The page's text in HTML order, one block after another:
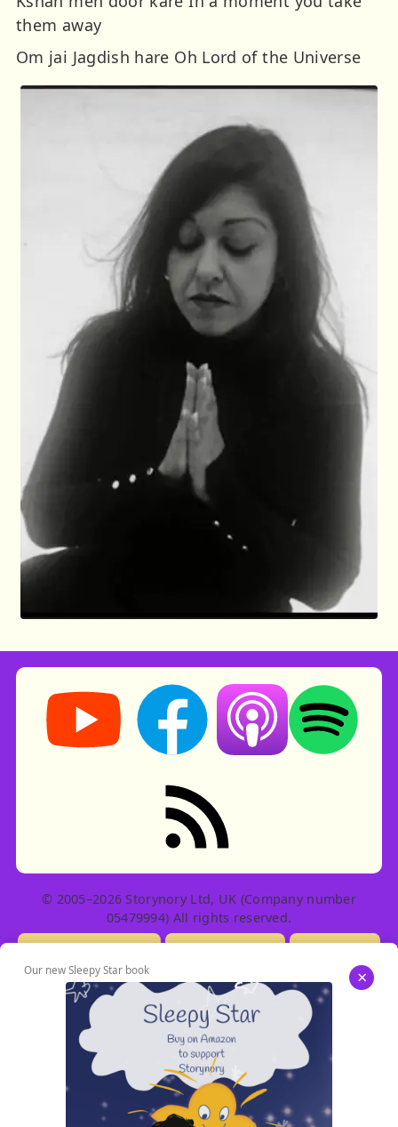
them away
Om jai Jagdish hare Oh Lord of the Universe
Storynory on YouTube (opens in new tab)
Storynory on Facebook (opens in
Listen on Apple
Listen on
RSS feed: Stories
© 2005–2026 Storynory Ltd, UK (Company number
05479994) All rights reserved.
Our new Sleepy Star book ×